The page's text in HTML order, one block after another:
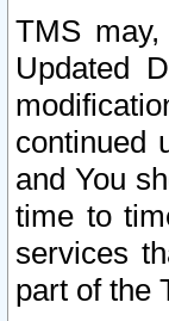
TMS
Updated
continued
and You
time to
services
part of the